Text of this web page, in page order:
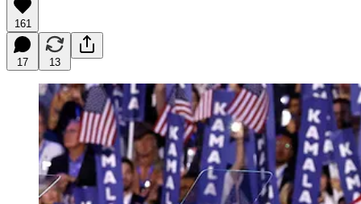
161
17 13